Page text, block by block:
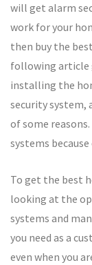
will get alarm
work for your
then buy the
following article
installing the
security system,
of some
systems
To get the best
looking at the
systems and
you need as a
even when you